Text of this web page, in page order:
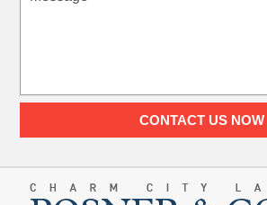
CONTACT US NOW